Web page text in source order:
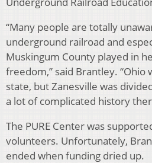
“Many people are totally
underground railroad and
Muskingum County played in
freedom,” said Brantley. “Ohio
state, but Zanesville was
a lot of complicated history
The PURE Center was
volunteers. Unfortunately,
ended when funding dried up.